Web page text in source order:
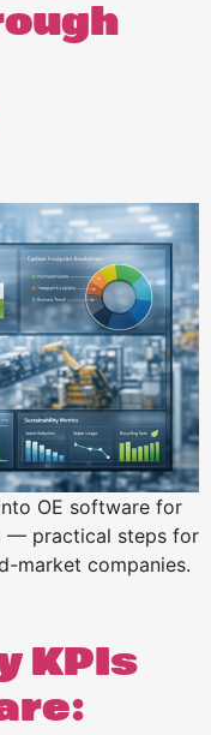
OE software for
— practical steps for
market companies.
KPIs